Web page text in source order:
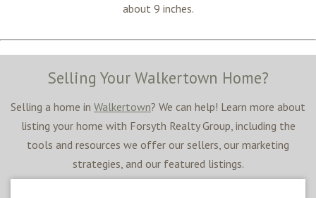
about 9 inches.
Selling Your Walkertown Home?
Selling a home in Walkertown? We can help! Learn more about
listing your home with Forsyth Realty Group, including the
tools and resources we offer our sellers, our marketing
strategies, and our featured listings.